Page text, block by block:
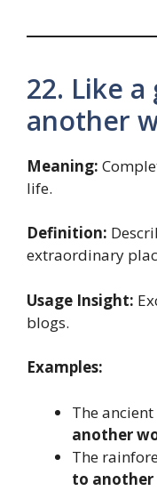
22. Like
another
Meaning:
life.
Definition:
extraordinary
Usage Insight:
blogs.
Examples:
The
another
The
to another